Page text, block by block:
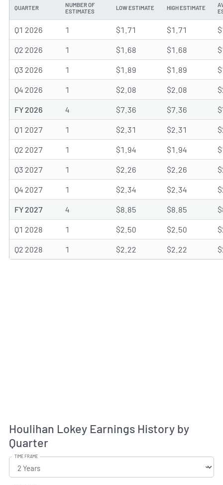
QUARTER
NUMBER OF
ESTIMATES
LOW ESTIMATE HIGH ESTIMATE
Q1 2026 1 $1.71 $1.71
Q2 2026 1 $1.68 $1.68
Q3 2026 1 $1.89 $1.89
Q4 2026 1 $2.08 $2.08
FY 2026 4 $7.36 $7.36
Q1 2027 1 $2.31 $2.31
Q2 2027 1 $1.94 $1.94
Q3 2027 1 $2.26 $2.26
Q4 2027 1 $2.34 $2.34
FY 2027 4 $8.85 $8.85
Q1 2028 1 $2.50 $2.50
Q2 2028 1 $2.22 $2.22
Houlihan Lokey Earnings History by
Quarter
TIME FRAME